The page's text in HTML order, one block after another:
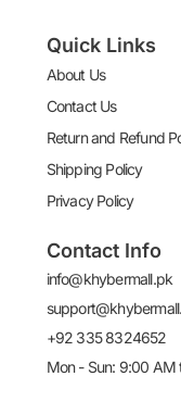
Quick Links
About Us
Contact Us
Return and Refund
Shipping Policy
Privacy Policy
Contact Info
info@khybermall.pk
+92 335 8324652
Mon - Sun: 9:00 AM